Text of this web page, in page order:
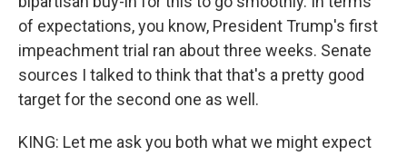
of expectations, you know, President Trump's first
impeachment trial ran about three weeks. Senate
sources I talked to think that that's a pretty good
target for the second one as well.
KING: Let me ask you both what we might expect